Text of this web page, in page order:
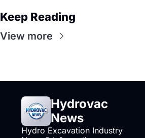
Keep Reading
View more
Hydrovac
News
Hydro Excavation Industry